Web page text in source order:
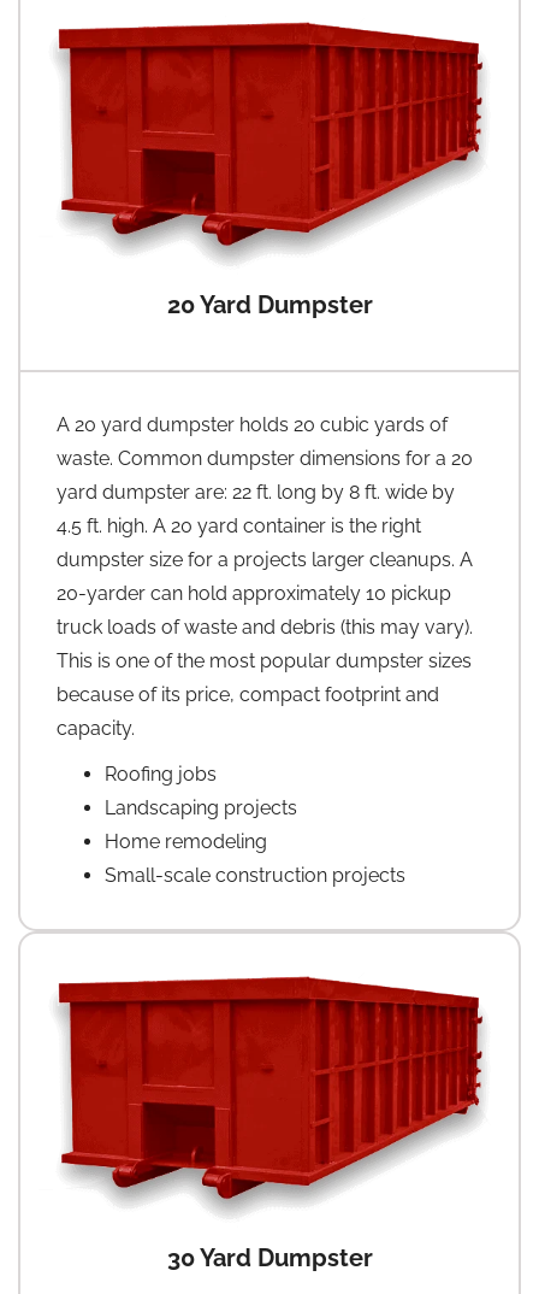
20 Yard Dumpster
A 20 yard dumpster holds 20 cubic yards of
waste. Common dumpster dimensions for a 20
yard dumpster are: 22 ft. long by 8 ft. wide by
4.5 ft. high. A 20 yard container is the right
dumpster size for a projects larger cleanups. A
20-yarder can hold approximately 10 pickup
truck loads of waste and debris (this may vary).
This is one of the most popular dumpster sizes
because of its price, compact footprint and
capacity.
Roofing jobs
Landscaping projects
Home remodeling
Small-scale construction projects
30 Yard Dumpster